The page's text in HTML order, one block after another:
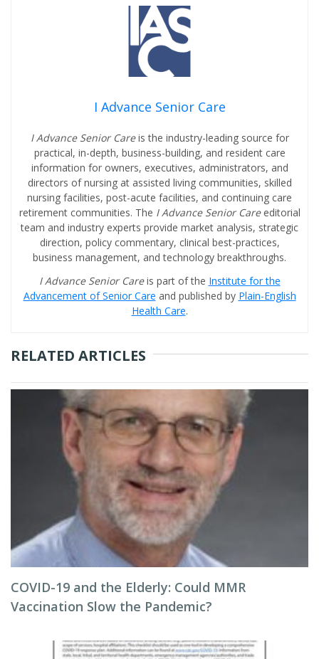
I Advance Senior Care
I Advance Senior Careis the industry-leading source for
practical, in-depth, business-building, and resident care
information for owners, executives, administrators, and
directors of nursing at assisted living communities, skilled
nursing facilities, post-acute facilities, and continuing care
retirement communities. The I Advance Senior Care editorial
team and industry experts provide market analysis, strategic
direction, policy commentary, clinical best-practices,
business management, and technology breakthroughs.
I Advance Senior Careis part of the Institute for the
Advancement of Senior Care and published by Plain-English
Health Care.
RELATED ARTICLES
COVID-19 and the Elderly: Could MMR
Vaccination Slow the Pandemic?